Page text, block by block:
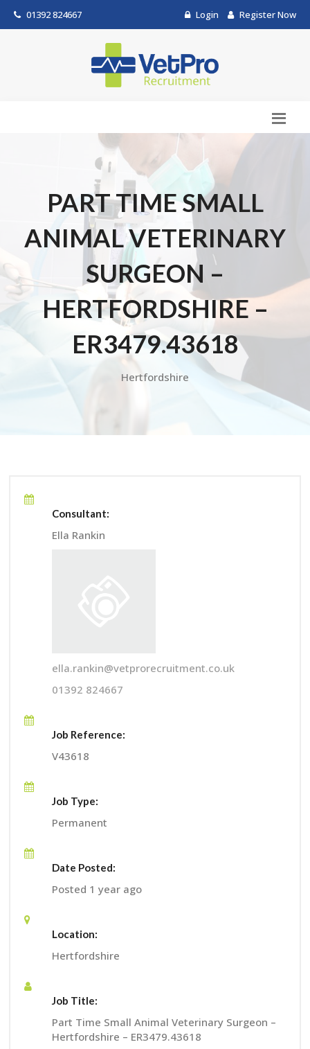
01392 824667 Login Register Now
PART TIME SMALL
ANIMAL VETERINARY
SURGEON –
HERTFORDSHIRE –
ER3479.43618
Hertfordshire
Consultant:
Ella Rankin
ella.rankin@vetprorecruitment.co.uk
01392 824667
Job Reference:
V43618
Job Type:
Permanent
Date Posted:
Posted 1 year ago
Location:
Hertfordshire
Job Title:
Part Time Small Animal Veterinary Surgeon –
Hertfordshire – ER3479.43618